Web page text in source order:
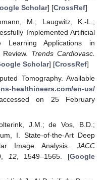
Scholar] [CrossRef]
M.; Laugwitz, K.-L.;
Implemented Artificial
Learning Applications in
Trends Cardiovasc.
Scholar] [CrossRef]
Tomography. Available
healthineers.com/en-us/
on 25 February
J.M.; de Vos, B.D.;
I. State-of-the-Art Deep
Image Analysis. JACC
12, 1549–1565. [Google